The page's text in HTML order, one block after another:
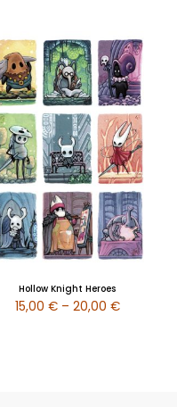
Hollow Knight Heroes
15,00 € – 20,00 €